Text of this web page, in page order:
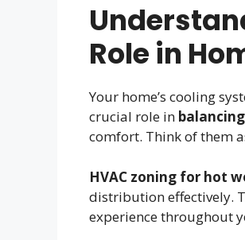
Role in
Your home’s cooling
crucial role in
comfort. Think of them
HVAC zoning for hot
distribution effectively.
experience throughout